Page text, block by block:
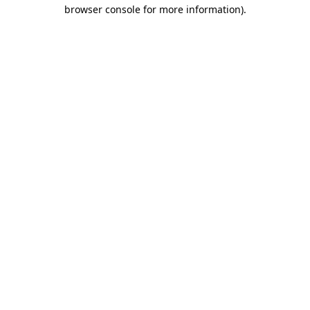
browser console for more information).